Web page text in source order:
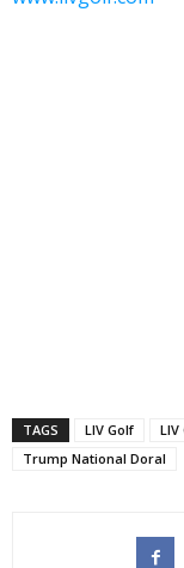
TAGS LIV Golf
Trump National Doral